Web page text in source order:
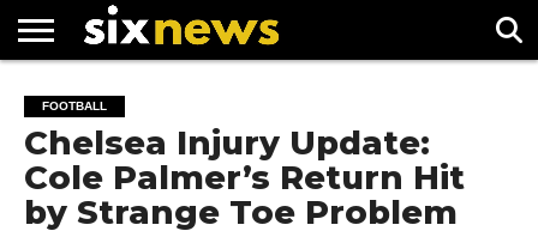
FOOTBALL
PREMIER
LEAGUE
UEFA
CHAMPIONS
LEAGUE
FOOTBALL
Chelsea Injury Update:
Cole Palmer’s Return Hit
by Strange Toe Problem